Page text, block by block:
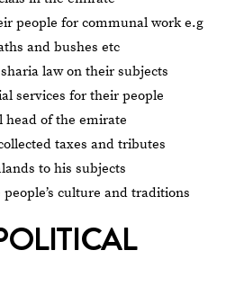
people for communal work e.g
and bushes etc
law on their subjects
services for their people
of the emirate
taxes and tributes
to his subjects
culture and traditions